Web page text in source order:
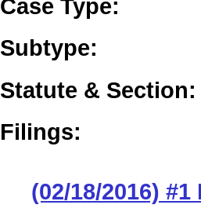
Case Type:
Subtype:
Statute & Section:
Filings:
(02/18/2016)